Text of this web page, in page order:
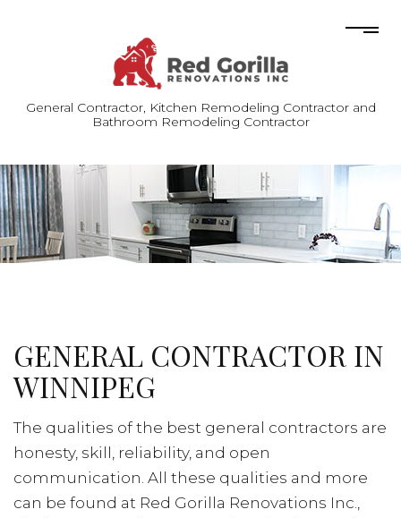
General Contractor, Kitchen Remodeling Contractor and
Bathroom Remodeling Contractor
GENERAL CONTRACTOR IN
WINNIPEG
The qualities of the best general contractors are
honesty, skill, reliability, and open
communication. All these qualities and more
can be found at Red Gorilla Renovations Inc.,